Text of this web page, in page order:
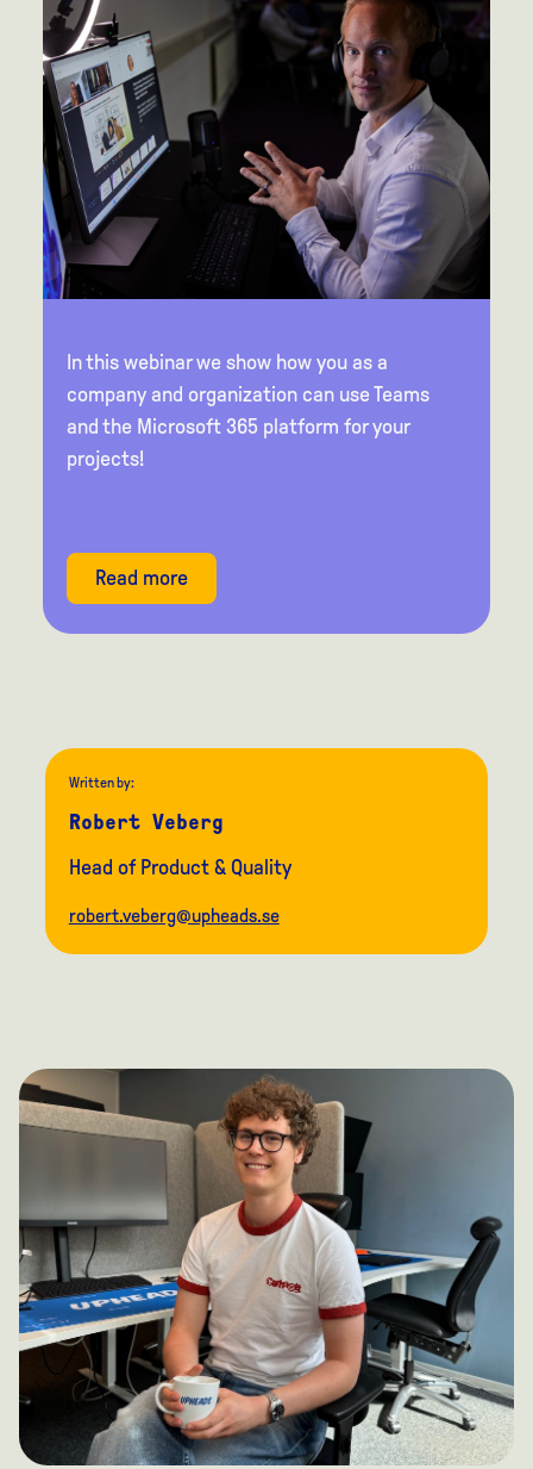
In this webinar we show how you as a
company and organization can use Teams
and the Microsoft 365 platform for your
projects!
Read more
Written by:
Robert Veberg
Head of Product & Quality
robert.veberg@upheads.se